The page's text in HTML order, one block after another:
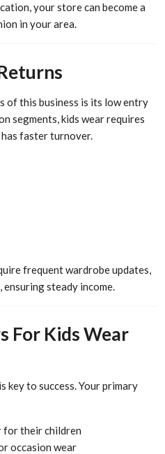
your store can become a
in your area.
of this business is its low entry
segments, kids wear requires
faster turnover.
frequent wardrobe updates,
steady income.
For Kids Wear
key to success. Your primary
for their children
occasion wear